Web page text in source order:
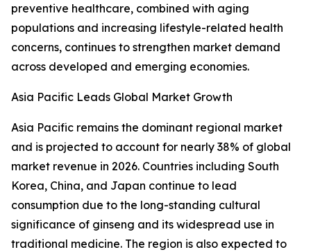
preventive healthcare, combined with aging
populations and increasing lifestyle-related health
concerns, continues to strengthen market demand
across developed and emerging economies.
Asia Pacific Leads Global Market Growth
Asia Pacific remains the dominant regional market
and is projected to account for nearly 38% of global
market revenue in 2026. Countries including South
Korea, China, and Japan continue to lead
consumption due to the long-standing cultural
significance of ginseng and its widespread use in
traditional medicine. The region is also expected to